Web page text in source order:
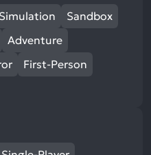
Simulation
Sandbox
Adventure
First-Person